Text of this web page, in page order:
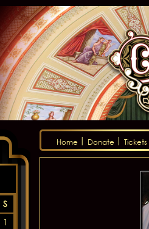
Home Donate Tickets
S
1